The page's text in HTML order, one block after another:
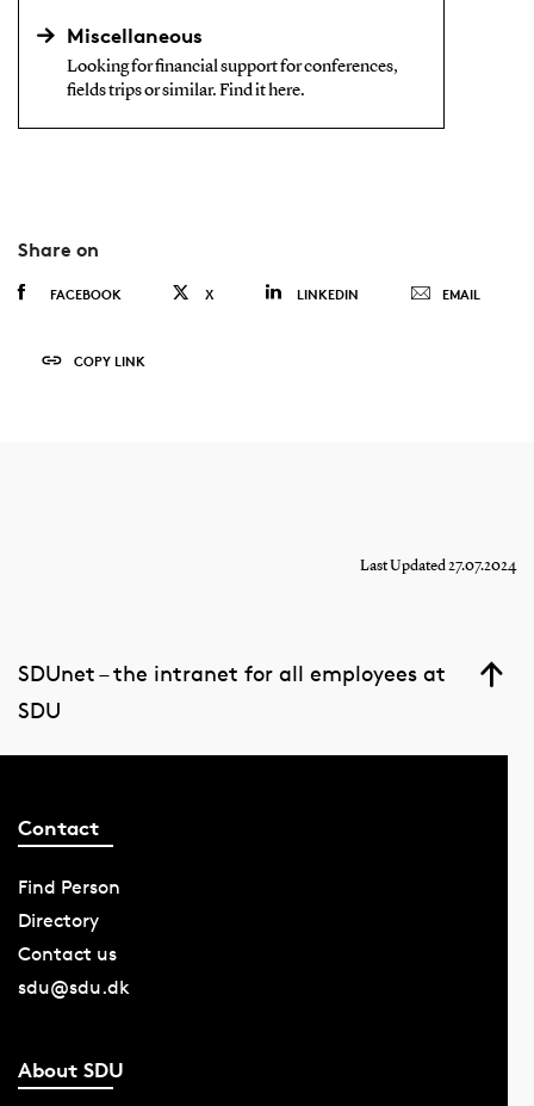
Miscellaneous
Looking for financial support for conferences,
fields trips or similar. Find it here.
Share on
FACEBOOK X LINKEDIN EMAIL
COPY LINK
Last Updated 27.07.2024
SDUnet – the intranet for all employees at
SDU
Contact
Find Person
Directory
Contact us
sdu@sdu.dk
About SDU